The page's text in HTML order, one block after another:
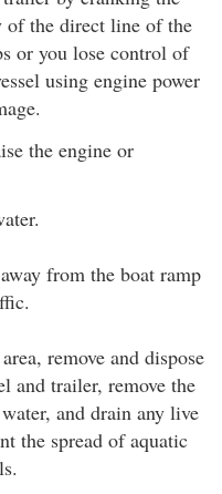
of the direct line of the
or you lose control of
using engine power
the engine or
from the boat ramp
remove and dispose
and trailer, remove the
and drain any live
the spread of aquatic